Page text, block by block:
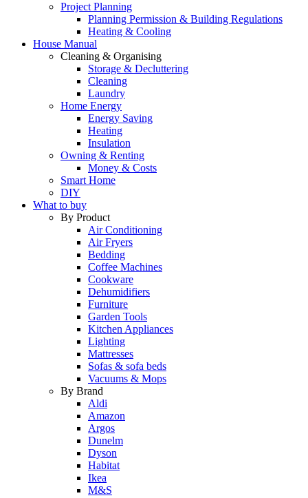
Project Planning
Planning Permission & Building Regulations
Heating & Cooling
House Manual
Cleaning & Organising
Storage & Decluttering
Cleaning
Laundry
Home Energy
Energy Saving
Heating
Insulation
Owning & Renting
Money & Costs
Smart Home
DIY
What to buy
By Product
Air Conditioning
Air Fryers
Bedding
Coffee Machines
Cookware
Dehumidifiers
Furniture
Garden Tools
Kitchen Appliances
Lighting
Mattresses
Sofas & sofa beds
Vacuums & Mops
By Brand
Aldi
Amazon
Argos
Dunelm
Dyson
Habitat
Ikea
M&S